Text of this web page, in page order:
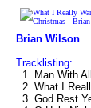
Brian Wilson
Tracklisting:
1. Man With
2. What I
3. God Rest